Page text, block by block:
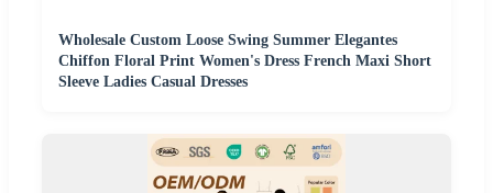
Wholesale Custom Loose Swing Summer Elegantes
Chiffon Floral Print Women's Dress French Maxi Short
Sleeve Ladies Casual Dresses